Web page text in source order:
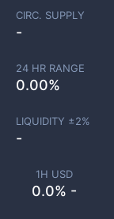
1H USD
0.0% -
CIRC. SUPPLY
-
24 HR RANGE
0.00%
LIQUIDITY ±2%
-